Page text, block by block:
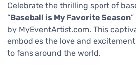
Celebrate the thrilling sport of
“Baseball is My Favorite Season
by MyEventArtist.com. This
embodies the love and
to fans around the world.